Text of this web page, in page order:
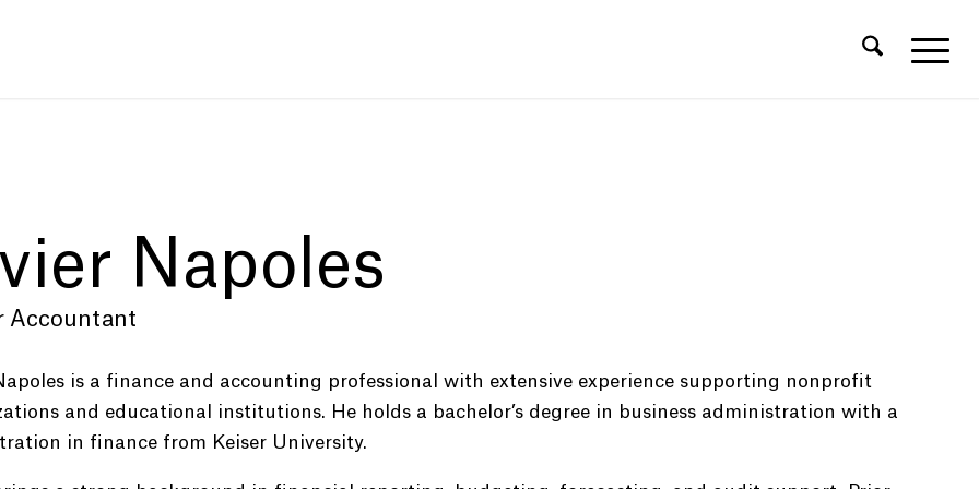
Napoles
Accountant
is a finance and accounting professional with extensive experience supporting nonprofit
and educational institutions. He holds a bachelor’s degree in business administration with a
in finance from Keiser University.